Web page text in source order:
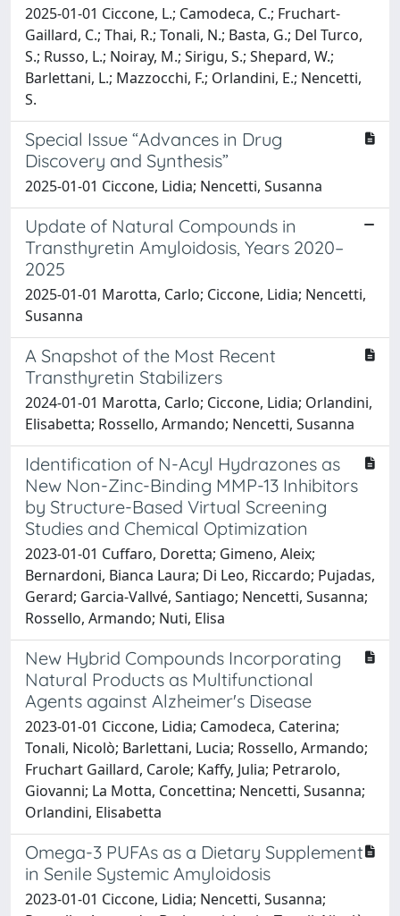
2025-01-01 Ciccone, L.; Camodeca, C.; Fruchart-
Gaillard, C.; Thai, R.; Tonali, N.; Basta, G.; Del Turco,
S.; Russo, L.; Noiray, M.; Sirigu, S.; Shepard, W.;
Barlettani, L.; Mazzocchi, F.; Orlandini, E.; Nencetti,
S.
Special Issue “Advances in Drug
Discovery and Synthesis”
2025-01-01 Ciccone, Lidia; Nencetti, Susanna
Update of Natural Compounds in
Transthyretin Amyloidosis, Years 2020–
2025
2025-01-01 Marotta, Carlo; Ciccone, Lidia; Nencetti,
Susanna
A Snapshot of the Most Recent
Transthyretin Stabilizers
2024-01-01 Marotta, Carlo; Ciccone, Lidia; Orlandini,
Elisabetta; Rossello, Armando; Nencetti, Susanna
Identification of N-Acyl Hydrazones as
New Non-Zinc-Binding MMP-13 Inhibitors
by Structure-Based Virtual Screening
Studies and Chemical Optimization
2023-01-01 Cuffaro, Doretta; Gimeno, Aleix;
Bernardoni, Bianca Laura; Di Leo, Riccardo; Pujadas,
Gerard; Garcia-Vallvé, Santiago; Nencetti, Susanna;
Rossello, Armando; Nuti, Elisa
New Hybrid Compounds Incorporating
Natural Products as Multifunctional
Agents against Alzheimer's Disease
2023-01-01 Ciccone, Lidia; Camodeca, Caterina;
Tonali, Nicolò; Barlettani, Lucia; Rossello, Armando;
Fruchart Gaillard, Carole; Kaffy, Julia; Petrarolo,
Giovanni; La Motta, Concettina; Nencetti, Susanna;
Orlandini, Elisabetta
Omega-3 PUFAs as a Dietary Supplement
in Senile Systemic Amyloidosis
2023-01-01 Ciccone, Lidia; Nencetti, Susanna;